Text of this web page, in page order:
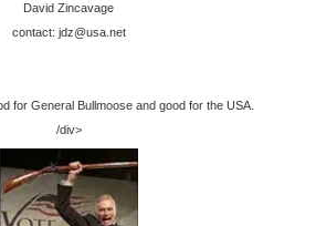
David Zincavage
contact: jdz@usa.net
for General Bullmoose and good for the USA.
/div>